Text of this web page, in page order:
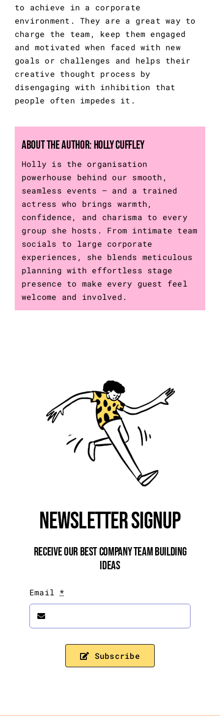
to achieve in a corporate
environment. They are a great way to
charge the team, keep them engaged
and motivated when faced with new
goals or challenges and helps their
creative thought process by
disengaging with inhibition that
people often impedes it.
About the Author: Holly Cuffley
Holly is the organisation
powerhouse behind our smooth,
seamless events – and a trained
actress who brings warmth,
confidence, and charisma to every
group she hosts. From intimate team
socials to large corporate
experiences, she blends meticulous
planning with effortless stage
presence to make every guest feel
welcome and involved.
Newsletter Signup
Receive Our Best Company Team Building
Ideas
Email *
Subscribe